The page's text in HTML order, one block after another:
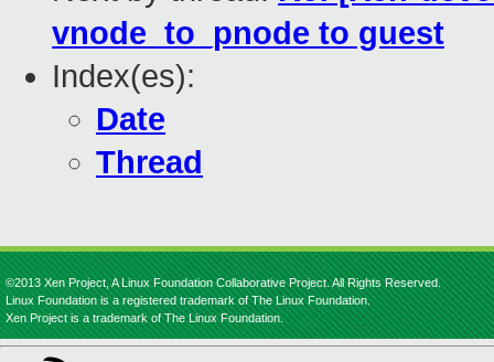
vnode_to_pnode to guest
Index(es):
Date
Thread
©2013 Xen Project, A Linux Foundation Collaborative Project. All Rights Reserved.
Linux Foundation is a registered trademark of The Linux Foundation.
Xen Project is a trademark of The Linux Foundation.